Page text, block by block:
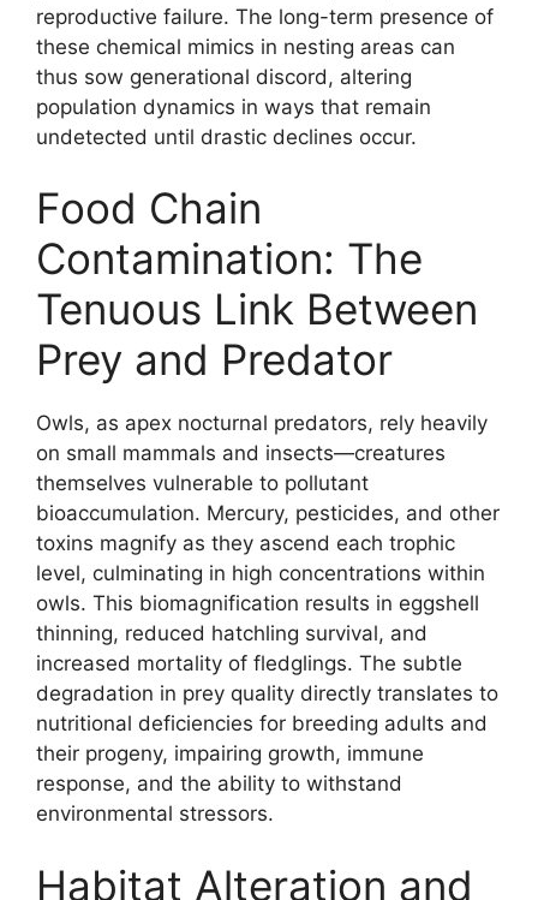
reproductive failure. The long-term presence of
these chemical mimics in nesting areas can
thus sow generational discord, altering
population dynamics in ways that remain
undetected until drastic declines occur.
Food Chain
Contamination: The
Tenuous Link Between
Prey and Predator
Owls, as apex nocturnal predators, rely heavily
on small mammals and insects—creatures
themselves vulnerable to pollutant
bioaccumulation. Mercury, pesticides, and other
toxins magnify as they ascend each trophic
level, culminating in high concentrations within
owls. This biomagnification results in eggshell
thinning, reduced hatchling survival, and
increased mortality of fledglings. The subtle
degradation in prey quality directly translates to
nutritional deficiencies for breeding adults and
their progeny, impairing growth, immune
response, and the ability to withstand
environmental stressors.
Habitat Alteration and